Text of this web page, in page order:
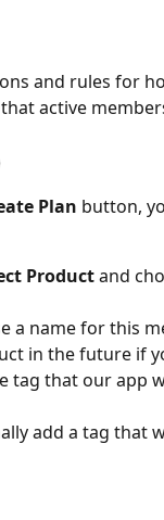
and rules for
active
Plan button,
Product and
a name for this
in the future if
tag that our app
add a tag that